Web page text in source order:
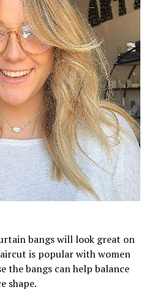
bangs will look great on
is popular with women
the bangs can help balance
shape.